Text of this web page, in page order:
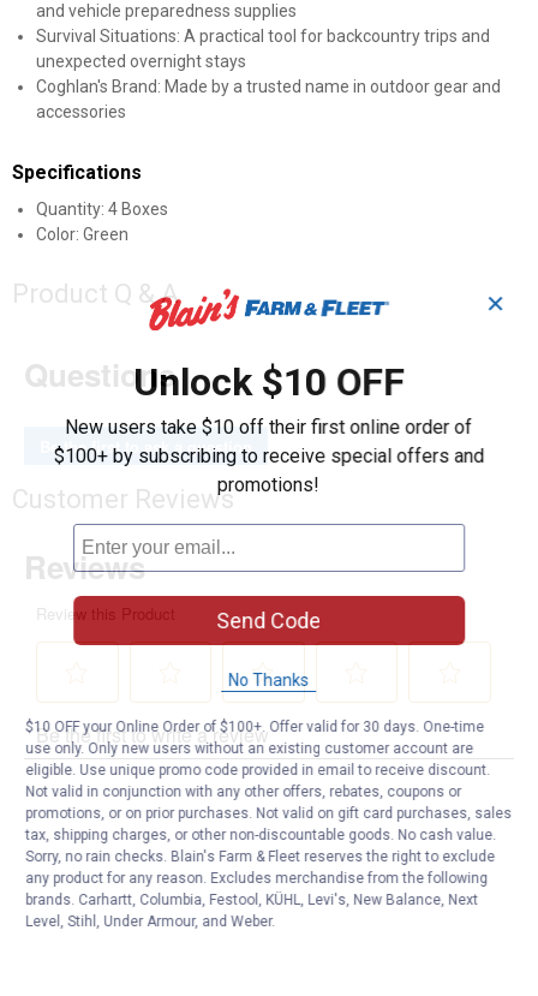
and vehicle preparedness supplies
Survival Situations: A practical tool for backcountry trips and
unexpected overnight stays
Coghlan's Brand: Made by a trusted name in outdoor gear and
accessories
Specifications
Quantity: 4 Boxes
Color: Green
Product Q & A
Questions
Be the first to ask a question
Customer Reviews
✕
Unlock $10 OFF
New users take $10 off their first online order of
$100+ by subscribing to receive special offers and
promotions!
Send Code
No Thanks
$10 OFF your Online Order of $100+. Offer valid for 30 days. One-time
use only. Only new users without an existing customer account are
eligible. Use unique promo code provided in email to receive discount.
Not valid in conjunction with any other offers, rebates, coupons or
promotions, or on prior purchases. Not valid on gift card purchases, sales
tax, shipping charges, or other non-discountable goods. No cash value.
Sorry, no rain checks. Blain's Farm & Fleet reserves the right to exclude
any product for any reason. Excludes merchandise from the following
brands. Carhartt, Columbia, Festool, KÜHL, Levi's, New Balance, Next
Level, Stihl, Under Armour, and Weber.